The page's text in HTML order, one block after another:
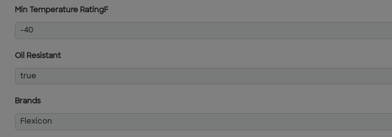
Min Temperature RatingF
-40
Oil Resistant
true
Brands
Flexicon